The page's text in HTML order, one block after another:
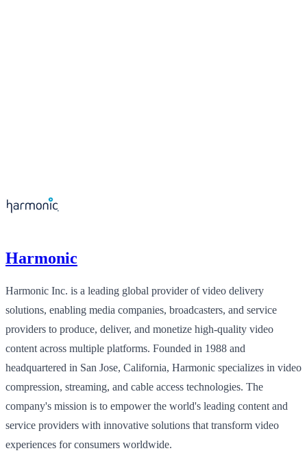
Harmonic
Harmonic Inc. is a leading global provider of video delivery
solutions, enabling media companies, broadcasters, and service
providers to produce, deliver, and monetize high-quality video
content across multiple platforms. Founded in 1988 and
headquartered in San Jose, California, Harmonic specializes in video
compression, streaming, and cable access technologies. The
company's mission is to empower the world's leading content and
service providers with innovative solutions that transform video
experiences for consumers worldwide.